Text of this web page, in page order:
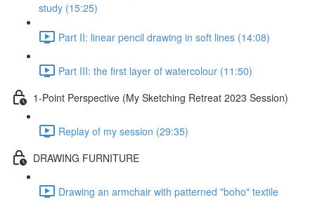
study (15:25)
Part II: linear pencil drawing in soft lines (14:08)
Part III: the first layer of watercolour (11:50)
1-Point Perspective (My Sketching Retreat 2023 Session)
Replay of my session (29:35)
DRAWING FURNITURE
Drawing an armchair with patterned "boho" textile